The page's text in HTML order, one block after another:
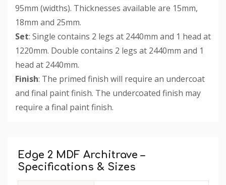
95mm (widths). Thicknesses available are 15mm,
18mm and 25mm.
Set: Single contains 2 legs at 2440mm and 1 head at
1220mm. Double contains 2 legs at 2440mm and 1
head at 2440mm.
Finish: The primed finish will require an undercoat
and final paint finish. The undercoated finish may
require a final paint finish.
Tab
Edge 2 MDF Architrave –
Specifications & Sizes